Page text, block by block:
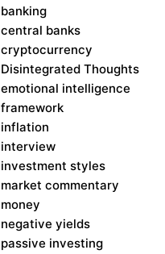
banking
central banks
cryptocurrency
Disintegrated Thoughts
emotional intelligence
framework
inflation
interview
investment styles
market commentary
money
negative yields
passive investing